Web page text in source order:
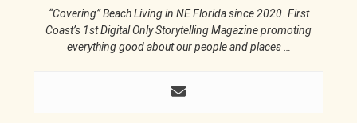
“Covering” Beach Living in NE Florida since 2020. First
Coast’s 1st Digital Only Storytelling Magazine promoting
everything good about our people and places …